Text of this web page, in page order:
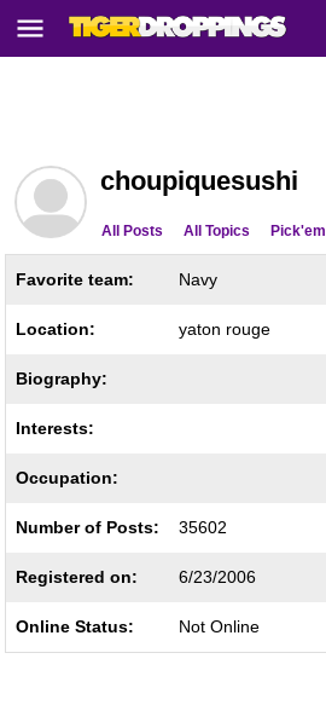
choupiquesushi
All Posts All Topics Pick'em
Favorite team: Navy
Location: yaton rouge
Biography:
Interests:
Occupation:
Number of Posts: 35602
Registered on: 6/23/2006
Online Status: Not Online